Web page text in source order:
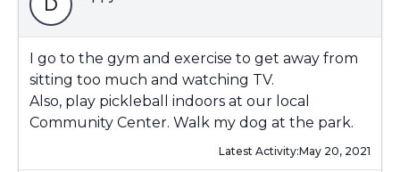
D
I go to the gym and exercise to get away from
sitting too much and watching TV.
Also, play pickleball indoors at our local
Community Center. Walk my dog at the park.
Latest Activity:May 20, 2021